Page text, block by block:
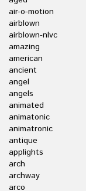
air-o-motion
airblown
airblown-nlvc
amazing
american
ancient
angel
angels
animated
animatonic
animatronic
antique
applights
arch
archway
arco